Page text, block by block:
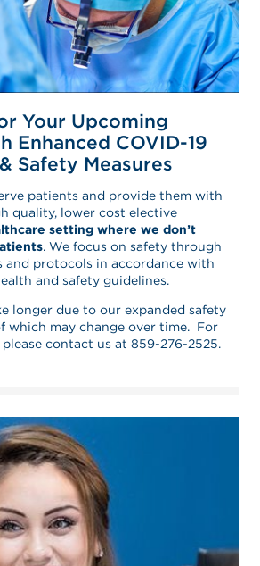
Your Upcoming
Enhanced COVID-19
Safety Measures
patients and provide them with
quality, lower cost elective
setting where we don’t
. We focus on safety through
and protocols in accordance with
and safety guidelines.
longer due to our expanded safety
which may change over time. For
contact us at 859-276-2525.